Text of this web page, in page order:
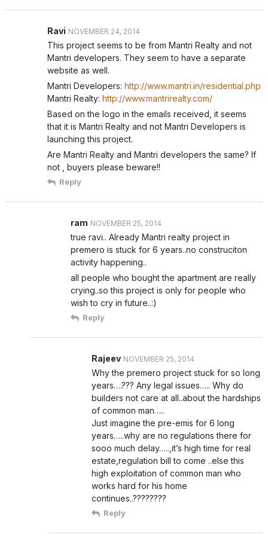
Ravi NOVEMBER 24, 2014
This project seems to be from Mantri Realty and not
Mantri developers. They seem to have a separate
website as well.
Mantri Developers: http://www.mantri.in/residential.php
Mantri Realty: http://www.mantrirealty.com/
Based on the logo in the emails received, it seems
that it is Mantri Realty and not Mantri Developers is
launching this project.
Are Mantri Realty and Mantri developers the same? If
not , buyers please beware!!
Reply
ram NOVEMBER 25, 2014
true ravi.. Already Mantri realty project in
premero is stuck for 6 years..no construciton
activity happening..
all people who bought the apartment are really
crying..so this project is only for people who
wish to cry in future..:)
Reply
Rajeev NOVEMBER 25, 2014
Why the premero project stuck for so long
years….??? Any legal issues….. Why do
builders not care at all..about the hardships
of common man…..
Just imagine the pre-emis for 6 long
years…..why are no regulations there for
sooo much delay…..,it’s high time for real
estate,regulation bill to come ..else this
high exploitation of common man who
works hard for his home
continues..????????
Reply